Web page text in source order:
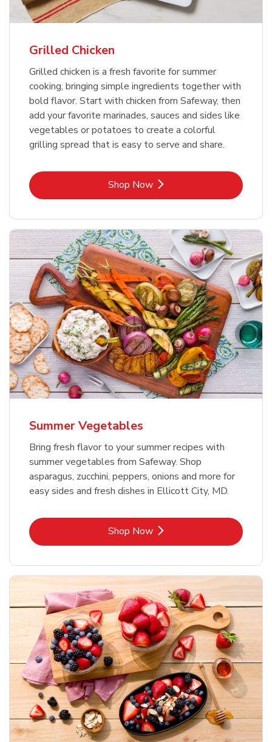
Grilled Chicken
Grilled chicken is a fresh favorite for summer
cooking, bringing simple ingredients together with
bold flavor. Start with chicken from Safeway, then
add your favorite marinades, sauces and sides like
vegetables or potatoes to create a colorful
grilling spread that is easy to serve and share.
Shop NowLink Opens in New Tab
Summer Vegetables
Bring fresh flavor to your summer recipes with
summer vegetables from Safeway. Shop
asparagus, zucchini, peppers, onions and more for
easy sides and fresh dishes in Ellicott City, MD.
Shop NowLink Opens in New Tab